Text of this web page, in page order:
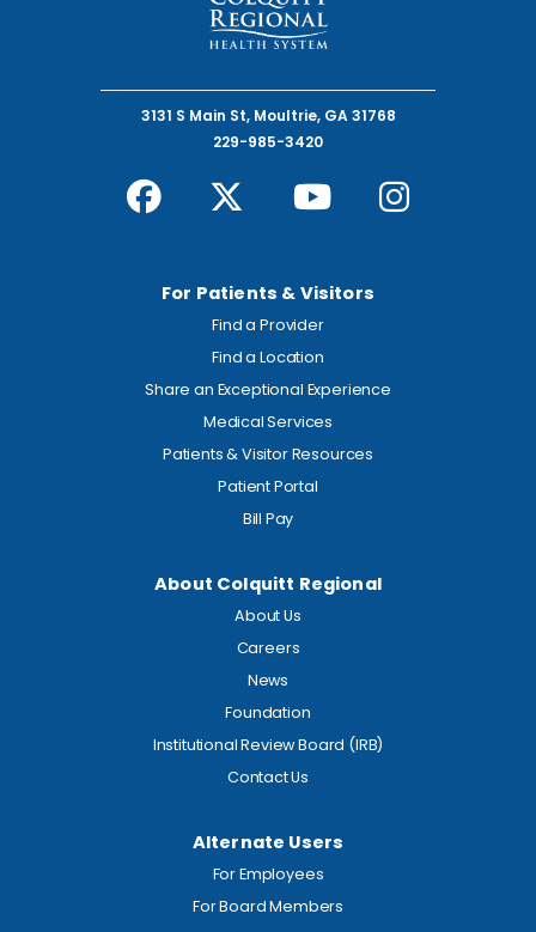
3131 S Main St, Moultrie, GA 31768
229-985-3420
For Patients & Visitors
Find a Provider
Find a Location
Share an Exceptional Experience
Medical Services
Patients & Visitor Resources
Patient Portal
Bill Pay
About Colquitt Regional
About Us
Careers
News
Foundation
Institutional Review Board (IRB)
Contact Us
Alternate Users
For Employees
For Board Members